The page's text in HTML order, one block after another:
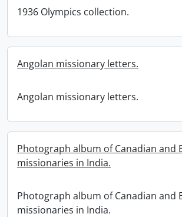
1936 Olympics collection.
Angolan missionary letters.
Angolan missionary letters.
Photograph album of Canadian and
missionaries in India.
Photograph album of Canadian and
missionaries in India.